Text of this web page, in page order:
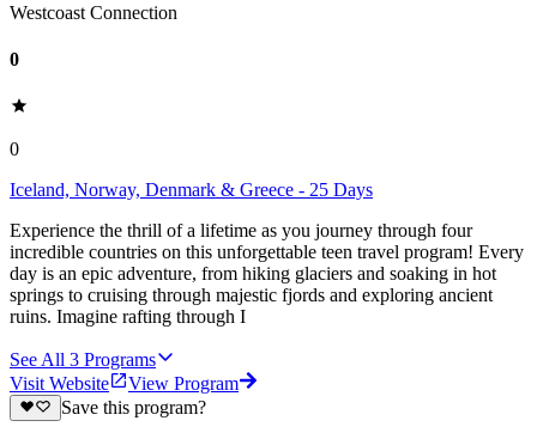
Westcoast Connection
0
0
Iceland, Norway, Denmark & Greece - 25 Days
Experience the thrill of a lifetime as you journey through four
incredible countries on this unforgettable teen travel program! Every
day is an epic adventure, from hiking glaciers and soaking in hot
springs to cruising through majestic fjords and exploring ancient
ruins. Imagine rafting through I
See All 3 Programs
Visit Website
View Program
Save this program?